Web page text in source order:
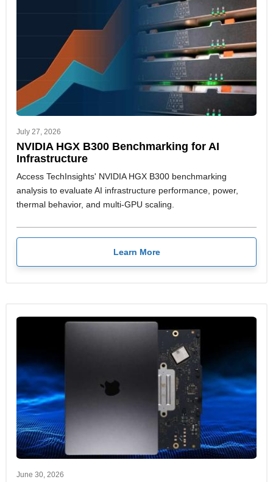
July 27, 2026
NVIDIA HGX B300 Benchmarking for AI
Infrastructure
Access TechInsights' NVIDIA HGX B300 benchmarking
analysis to evaluate AI infrastructure performance, power,
thermal behavior, and multi-GPU scaling.
Learn More
June 30, 2026